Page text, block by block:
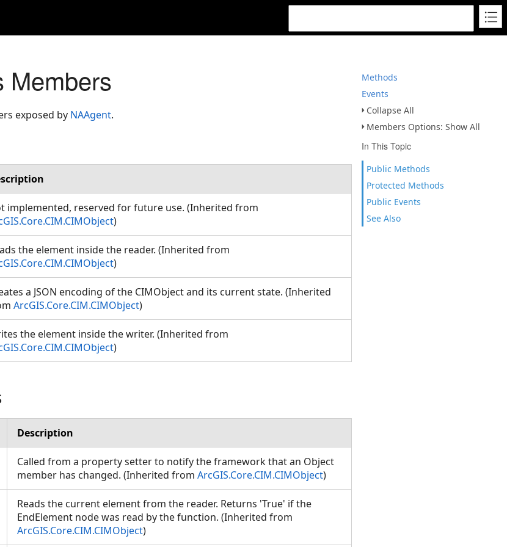
Methods
Events
Collapse All
Members Options: Show All
In This Topic
Public Methods
Protected Methods
Public Events
See Also
Members
exposed by NAAgent.
implemented, reserved for future use. (Inherited from
)
the element inside the reader. (Inherited from
)
a JSON encoding of the CIMObject and its current state. (Inherited
ArcGIS.Core.CIM.CIMObject)
the element inside the writer. (Inherited from
)
Description
Called from a property setter to notify the framework that an Object
member has changed. (Inherited from ArcGIS.Core.CIM.CIMObject)
Reads the current element from the reader. Returns 'True' if the
EndElement node was read by the function. (Inherited from
ArcGIS.Core.CIM.CIMObject)